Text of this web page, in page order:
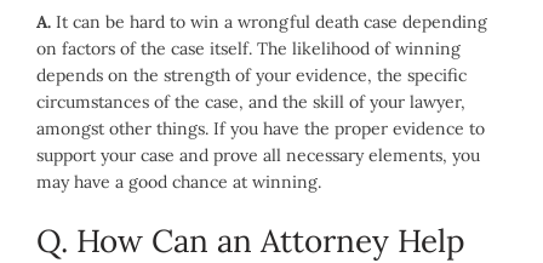
A. It can be hard to win a wrongful death case depending
on factors of the case itself. The likelihood of winning
depends on the strength of your evidence, the specific
circumstances of the case, and the skill of your lawyer,
amongst other things. If you have the proper evidence to
support your case and prove all necessary elements, you
may have a good chance at winning.
Q. How Can an Attorney Help